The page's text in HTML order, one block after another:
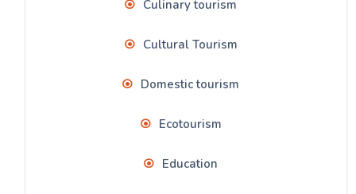
Culinary tourism
Cultural Tourism
Domestic tourism
Ecotourism
Education